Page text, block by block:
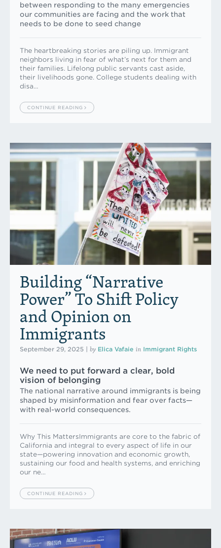
between responding to the many emergencies
our communities are facing and the work that
needs to be done to seed change
The heartbreaking stories are piling up. Immigrant
neighbors living in fear of what’s next for them and
their families. Lifelong public servants cast aside,
their livelihoods gone. College students dealing with
disa…
CONTINUE READING
Building “Narrative
Power” To Shift Policy
and Opinion on
Immigrants
September 29, 2025 by Elica Vafaie in Immigrant Rights
We need to put forward a clear, bold
vision of belonging
The national narrative around immigrants is being
shaped by misinformation and fear over facts—
with real-world consequences.
Why This MattersImmigrants are core to the fabric of
California and integral to every aspect of life in our
state—powering innovation and economic growth,
sustaining our food and health systems, and enriching
our ne…
CONTINUE READING